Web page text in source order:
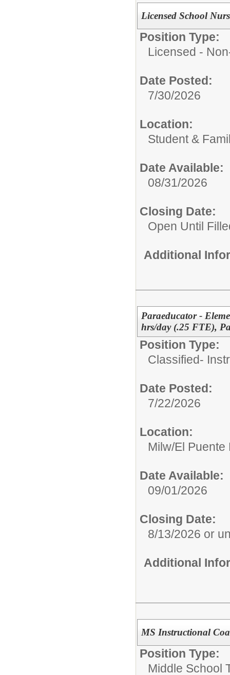
Licensed School
Position Type:
Licensed -
Date Posted:
7/30/2026
Location:
Student &
Date Available:
08/31/2026
Closing Date:
Open Until
Additional
Paraeducator -
hrs/day (.25 FTE),
Position Type:
Classified-
Date Posted:
7/22/2026
Location:
Milw/El Puente
Date Available:
09/01/2026
Closing Date:
8/13/2026 or
Additional
MS Instructional
Position Type:
Middle School